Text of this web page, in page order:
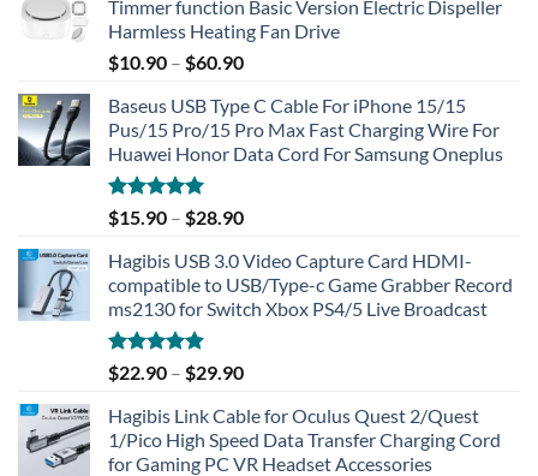
Timmer function Basic Version Electric Dispeller
Harmless Heating Fan Drive
$10.90 – $60.90
Baseus USB Type C Cable For iPhone 15/15
Pus/15 Pro/15 Pro Max Fast Charging Wire For
Huawei Honor Data Cord For Samsung Oneplus
Rated5.00
out of 5
$15.90 – $28.90
Hagibis USB 3.0 Video Capture Card HDMI-
compatible to USB/Type-c Game Grabber Record
ms2130 for Switch Xbox PS4/5 Live Broadcast
Rated4.91
out of 5
$22.90 – $29.90
Hagibis Link Cable for Oculus Quest 2/Quest
1/Pico High Speed Data Transfer Charging Cord
for Gaming PC VR Headset Accessories